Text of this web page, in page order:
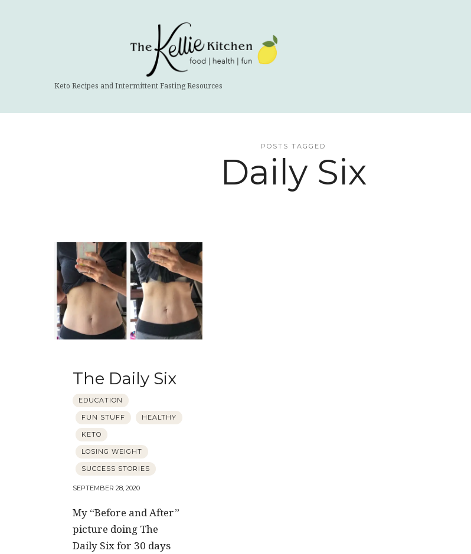
Kitchen
Keto Recipes and Intermittent Fasting Resources
POSTS TAGGED
Daily Six
The Daily Six
EDUCATION
FUN STUFF HEALTHY
KETO
LOSING WEIGHT
SUCCESS STORIES
SEPTEMBER 28, 2020
My “Before and After”
picture doing The
Daily Six for 30 days